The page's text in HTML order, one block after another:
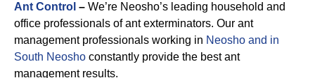
Ant Control – We’re Neosho’s leading household and
office professionals of ant exterminators. Our ant
management professionals working in Neosho and in
South Neosho constantly provide the best ant
management results.